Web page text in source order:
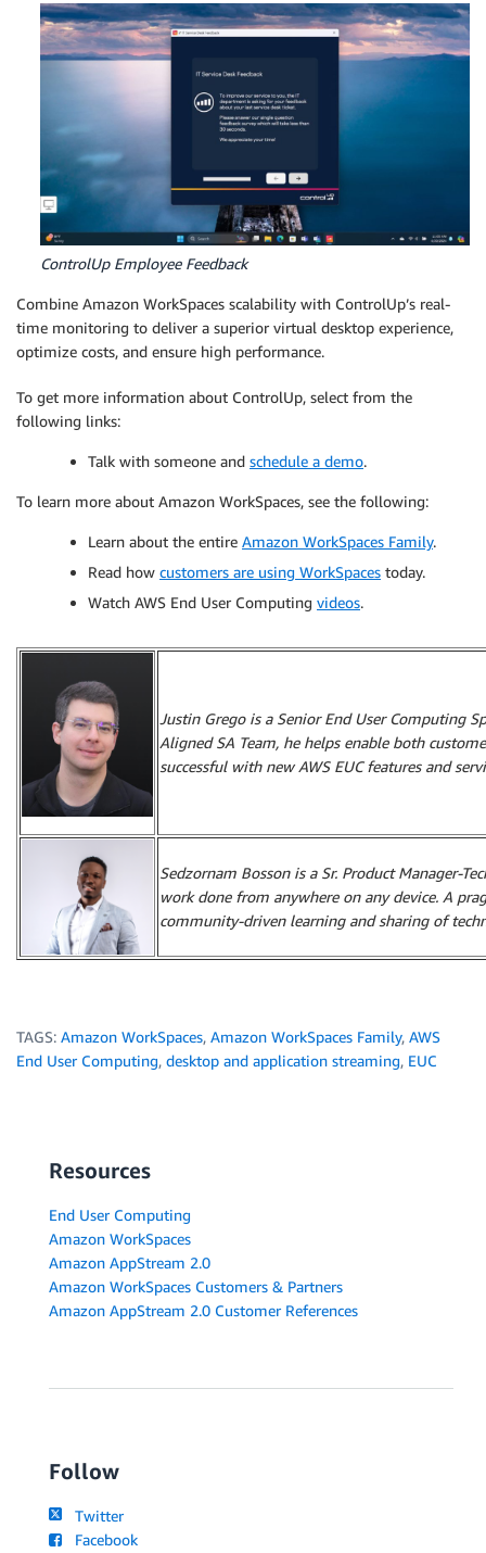
ControlUp Employee Feedback
Combine Amazon WorkSpaces scalability with ControlUp’s real-
time monitoring to deliver a superior virtual desktop experience,
optimize costs, and ensure high performance.
To get more information about ControlUp, select from the
following links:
Talk with someone and schedule a demo.
To learn more about Amazon WorkSpaces, see the following:
Learn about the entire Amazon WorkSpaces Family.
Read how customers are using WorkSpaces today.
Watch AWS End User Computing videos.
Justin Grego is a Senior End User Computing
Aligned SA Team, he helps enable both
successful with new AWS EUC features and
Sedzornam Bosson is a Sr. Product Manager-
work done from anywhere on any device. A
community-driven learning and sharing of
TAGS: Amazon WorkSpaces, Amazon WorkSpaces Family, AWS
End User Computing, desktop and application streaming, EUC
Resources
End User Computing
Amazon WorkSpaces
Amazon AppStream 2.0
Amazon WorkSpaces Customers & Partners
Amazon AppStream 2.0 Customer References
Follow
Twitter
Facebook